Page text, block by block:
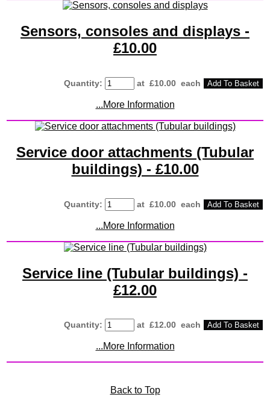
Sensors, consoles and displays -
£10.00
Quantity: at £10.00 each Add To Basket
...More Information
Service door attachments (Tubular
buildings) - £10.00
Quantity: at £10.00 each Add To Basket
...More Information
Service line (Tubular buildings) -
£12.00
Quantity: at £12.00 each Add To Basket
...More Information
Back to Top